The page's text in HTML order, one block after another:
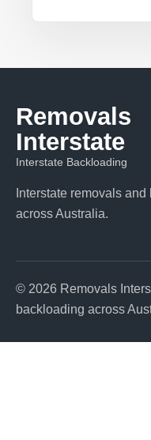
Removals
Interstate
Interstate Backloading
Interstate removals
across Australia.
© 2026 Removals
backloading across